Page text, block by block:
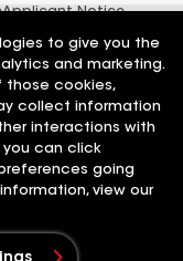
Applicant Notice
to give you the
and marketing.
those cookies,
collect information
interactions with
you can click
going
view our